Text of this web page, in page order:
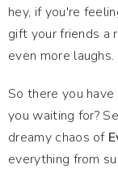
hey, if you're
gift your friends a
even more
So there you
you waiting for?
dreamy chaos of
everything from